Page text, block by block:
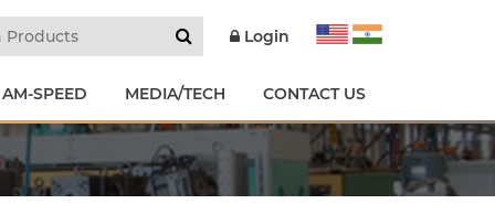
Login
SPEED MEDIA/TECH CONTACT US